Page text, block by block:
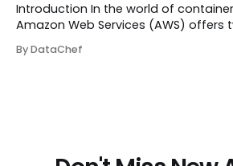
Introduction In the world of
Amazon Web Services (AWS) offers
Container Service (ECS) and Amazon
By DataChef